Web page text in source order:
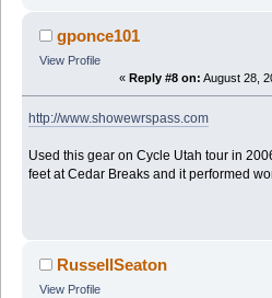
gponce101
View Profile
« Reply #8 on: August 28,
http://www.showewrspass.com
Used this gear on Cycle Utah tour in
feet at Cedar Breaks and it performed
RussellSeaton
View Profile